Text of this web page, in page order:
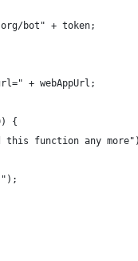
bot" + token;
+ webAppUrl;
{
this function any